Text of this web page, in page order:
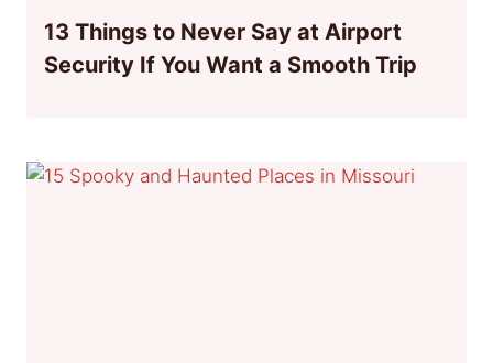
13 Things to Never Say at Airport
Security If You Want a Smooth Trip